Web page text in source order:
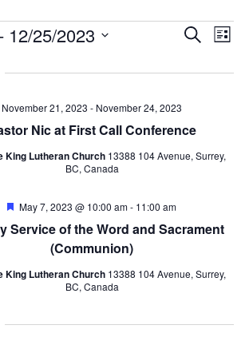
and
Views
SearchList
- 12/25/2023
Nic at First Call Conference
November 21, 2023 - November 24, 2023
King Lutheran Church 13388 104 Avenue, Surrey,
BC, Canada
Service of the Word and Sacrament
(Communion)
Featured
May 7, 2023 @ 10:00 am- 11:00 am
King Lutheran Church 13388 104 Avenue, Surrey,
BC, Canada